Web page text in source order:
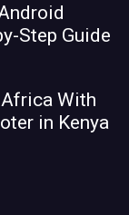
Step Guide
With
in Kenya